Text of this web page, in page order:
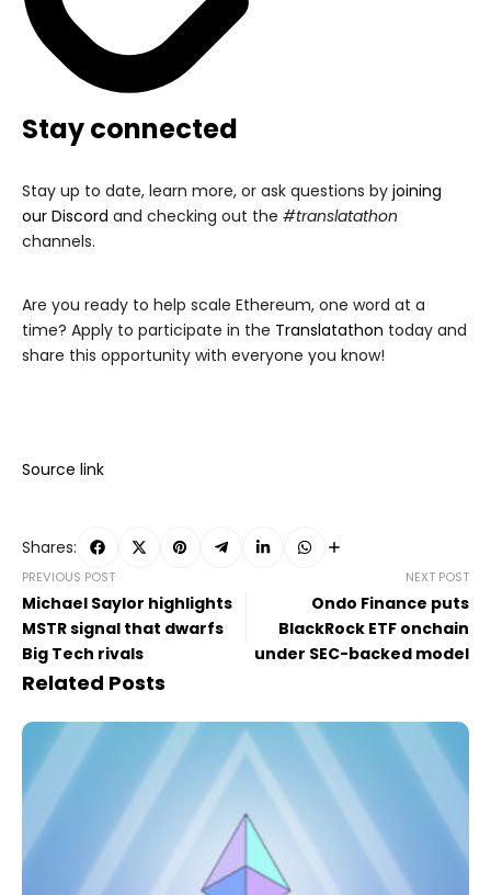
Stay connected
Stay up to date, learn more, or ask questions by joining
our Discord and checking out the #translatathon
channels.
Are you ready to help scale Ethereum, one word at a
time? Apply to participate in the Translatathon today and
share this opportunity with everyone you know!
Source link
Shares:
PREVIOUS POST
Michael Saylor highlights
MSTR signal that dwarfs
Big Tech rivals
NEXT POST
Ondo Finance puts
BlackRock ETF onchain
under SEC-backed model
Related Posts